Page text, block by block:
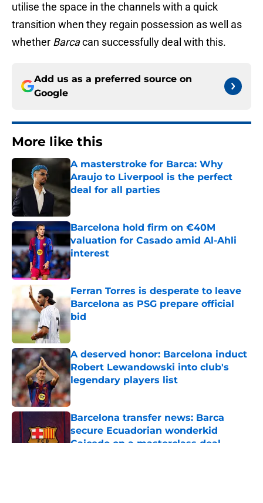
utilise the space in the channels with a quick
transition when they regain possession as well as
whether Barcacan successfully deal with this.
Add us as a preferred source on
Google
More like this
A masterstroke for Barca: Why
Araujo to Liverpool is the perfect
deal for all parties
Published by on Invalid Date
Barcelona hold firm on €40M
valuation for Casado amid Al-Ahli
interest
Published by on Invalid Date
Ferran Torres is desperate to leave
Barcelona as PSG prepare official
bid
Published by on Invalid Date
A deserved honor: Barcelona induct
Robert Lewandowski into club's
legendary players list
Published by on Invalid Date
Barcelona transfer news: Barca
secure Ecuadorian wonderkid
Caicedo on a masterclass deal